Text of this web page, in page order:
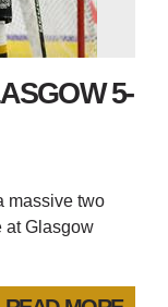
5-
massive two
at Glasgow